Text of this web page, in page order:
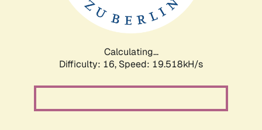
Calculating...
Difficulty: 16, Speed: 19.518kH/s